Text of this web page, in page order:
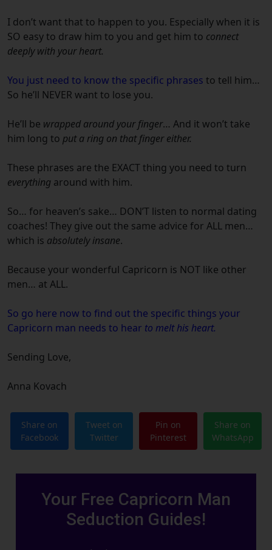
I don’t want that to happen to you. Especially when it is
SO easy to draw him to you and get him to connect
deeply with your heart.
You just need to know the specific phrases to tell him…
So he’ll NEVER want to lose you.
He’ll be wrapped around your finger… And it won’t take
him long to put a ring on that finger either.
These phrases are the EXACT thing you need to turn
everything around with him.
So… for heaven’s sake… DON’T listen to normal dating
coaches! They give out the same advice for ALL men…
which is absolutely insane.
Because your wonderful Capricorn is NOT like other
men… at ALL.
So go here now to find out the specific things your
Capricorn man needs to hear to melt his heart.
Sending Love,
Anna Kovach
Share on
Facebook
Tweet on
Twitter
Pin on
Pinterest
Share on
WhatsApp
Your Free Capricorn Man
Seduction Guides!